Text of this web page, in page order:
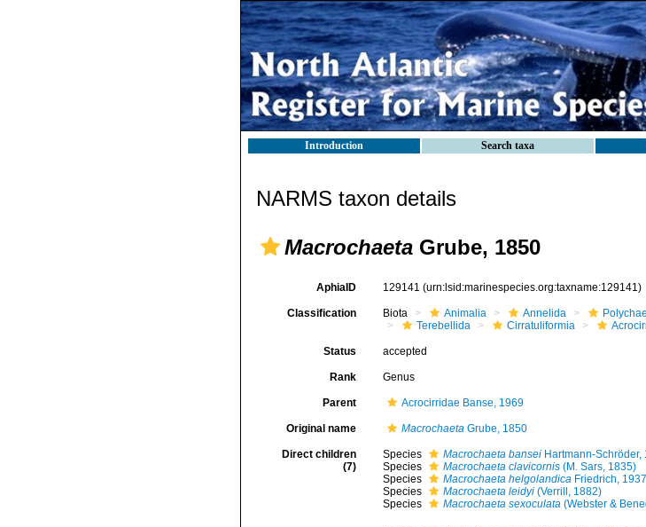
Introduction Search taxa
NARMS taxon details
Macrochaeta Grube, 1850
AphiaID 129141 (urn:lsid:marinespecies.org:taxname:129141)
Classification Biota Animalia Annelida
Terebellida
Cirratuliformia
Status accepted
Rank Genus
Parent Acrocirridae Banse, 1969
Original name MacrochaetaGrube, 1850
Direct children
(7)
Species Macrochaeta banseiHartmann-Schröder,
Species
Macrochaeta clavicornis(M. Sars, 1835)
Species
Macrochaeta helgolandicaFriedrich, 1937
Species
Macrochaeta leidyi(Verrill, 1882)
Species
Macrochaeta sexoculata(Webster &